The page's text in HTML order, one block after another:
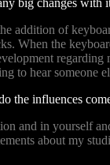
big changes with
of
When the
to hear
the influences
and in yourself
about my